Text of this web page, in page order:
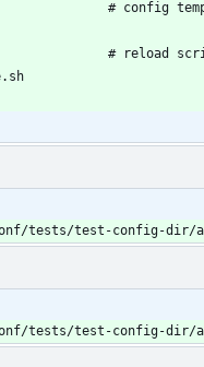
tests/test-config-
tests/test-config-